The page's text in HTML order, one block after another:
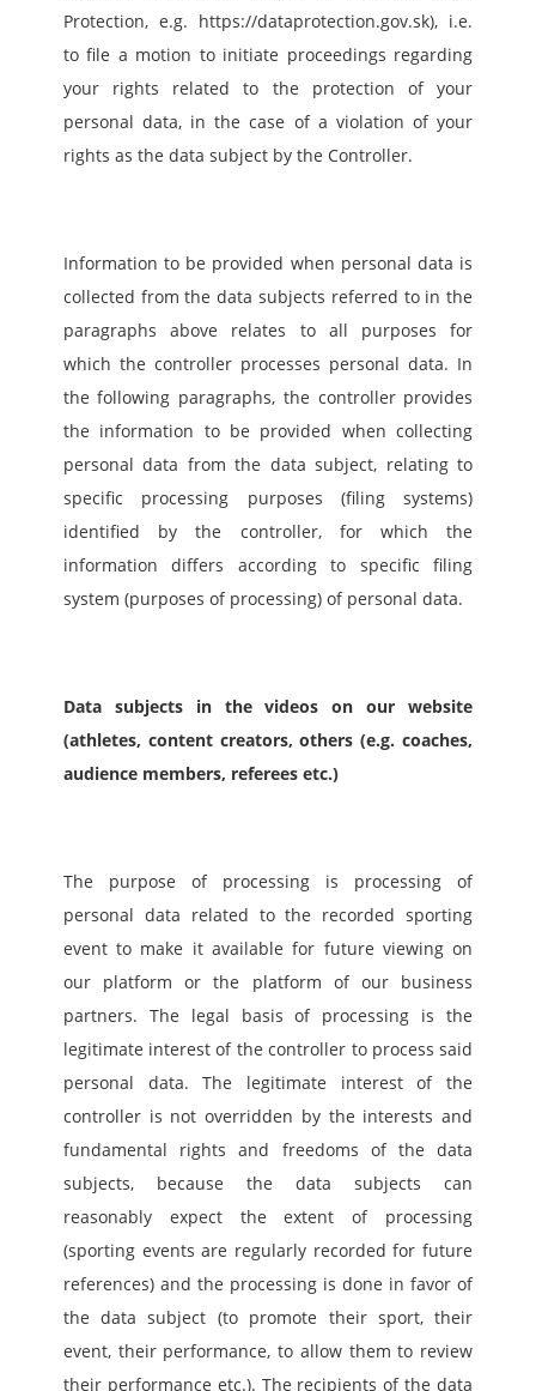
Protection, e.g. https://dataprotection.gov.sk), i.e.
to file a motion to initiate proceedings regarding
your rights related to the protection of your
personal data, in the case of a violation of your
rights as the data subject by the Controller.
Information to be provided when personal data is
collected from the data subjects referred to in the
paragraphs above relates to all purposes for
which the controller processes personal data. In
the following paragraphs, the controller provides
the information to be provided when collecting
personal data from the data subject, relating to
specific processing purposes (filing systems)
identified by the controller, for which the
information differs according to specific filing
system (purposes of processing) of personal data.
Data subjects in the videos on our website
(athletes, content creators, others (e.g. coaches,
audience members, referees etc.)
The purpose of processing is processing of
personal data related to the recorded sporting
event to make it available for future viewing on
our platform or the platform of our business
partners. The legal basis of processing is the
legitimate interest of the controller to process said
personal data. The legitimate interest of the
controller is not overridden by the interests and
fundamental rights and freedoms of the data
subjects, because the data subjects can
reasonably expect the extent of processing
(sporting events are regularly recorded for future
references) and the processing is done in favor of
the data subject (to promote their sport, their
event, their performance, to allow them to review
their performance etc.). The recipients of the data